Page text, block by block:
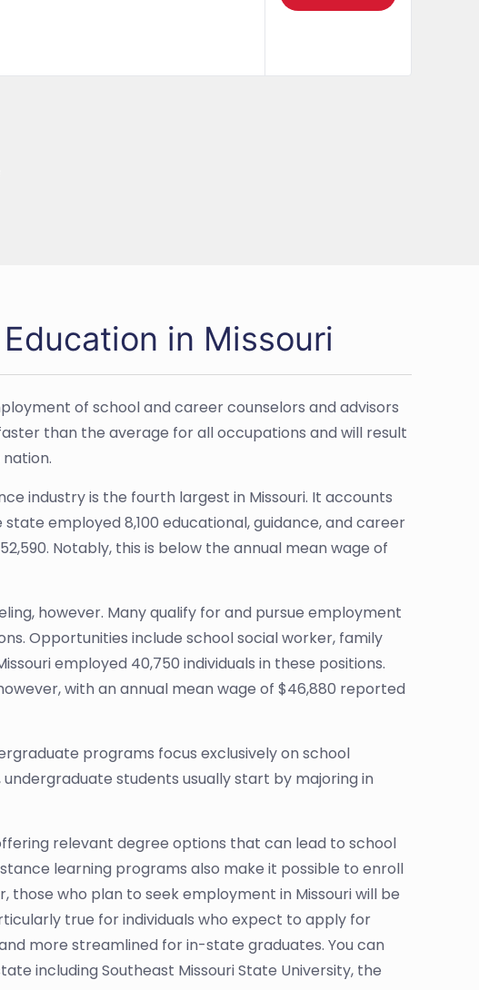
in Missouri
of school and career counselors and advisors
than the average for all occupations and will result
industry is the fourth largest in Missouri. It accounts
employed 8,100 educational, guidance, and career
Notably, this is below the annual mean wage of
however. Many qualify for and pursue employment
Opportunities include school social worker, family
employed 40,750 individuals in these positions.
with an annual mean wage of $46,880 reported
programs focus exclusively on school
students usually start by majoring in
relevant degree options that can lead to school
learning programs also make it possible to enroll
who plan to seek employment in Missouri will be
true for individuals who expect to apply for
more streamlined for in-state graduates. You can
including Southeast Missouri State University, the